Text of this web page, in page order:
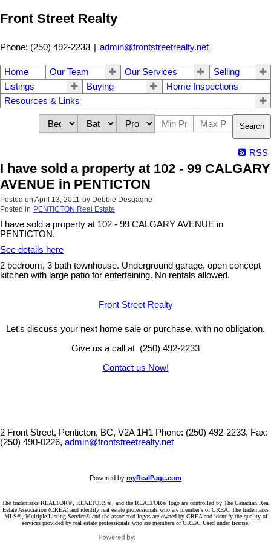
Front Street Realty
Phone: (250) 492-2233 | admin@frontstreetrealty.net
Home Our Team Our Services
Selling
Listings
Buying
Home Inspections
Resources & Links
Search
RSS
I have sold a property at 102 - 99 CALGARY
AVENUE in PENTICTON
Posted on April 13, 2011 by Debbie Desgagne
Posted in PENTICTON Real Estate
I have sold a property at 102 - 99 CALGARY AVENUE in
PENTICTON.
See details here
2 bedroom, 3 bath townhouse. Underground garage, open concept
kitchen with large patio for entertaining. No rentals allowed.
Front Street Realty
Let's discuss your next home sale or purchase, with no obligation.
Give us a call at (250) 492-2233
Contact us Now!
2 Front Street, Penticton, BC, V2A 1H1 Phone: (250) 492-2233, Fax:
(250) 490-0226, admin@frontstreetrealty.net
Powered by myRealPage.com
The trademarks REALTOR®, REALTORS®, and the REALTOR® logo are controlled by The Canadian Real
Estate Association (CREA) and identify real estate professionals who are member’s of CREA. The trademarks
MLS®, Multiple Listing Service® and the associated logos are owned by CREA and identify the quality of
services provided by real estate professionals who are members of CREA. Used under license.